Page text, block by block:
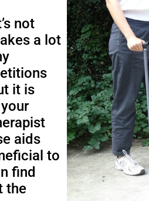
not
a lot
it is
aids
to
find
the